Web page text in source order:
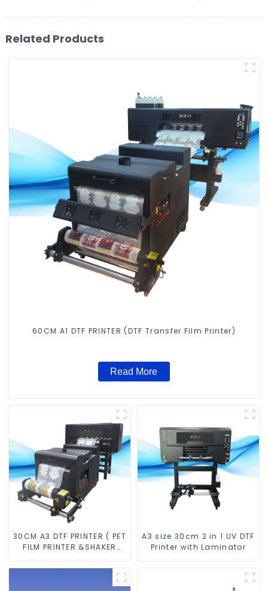
Related Products
60CM A1 DTF PRINTER (DTF Transfer Film Printer)
Read More
30CM A3 DTF PRINTER ( PET
FILM PRINTER &SHAKER
A3 size 30cm 2 in 1 UV DTF
Printer with Laminator